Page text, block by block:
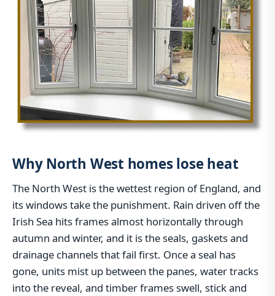
Why North West homes lose heat
The North West is the wettest region of England, and
its windows take the punishment. Rain driven off the
Irish Sea hits frames almost horizontally through
autumn and winter, and it is the seals, gaskets and
drainage channels that fail first. Once a seal has
gone, units mist up between the panes, water tracks
into the reveal, and timber frames swell, stick and